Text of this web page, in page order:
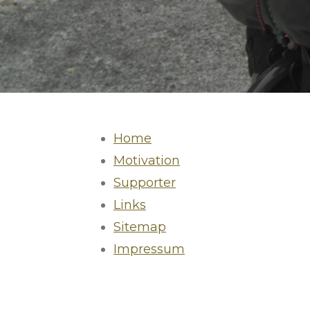
Home
Motivation
Supporter
Links
Sitemap
Impressum